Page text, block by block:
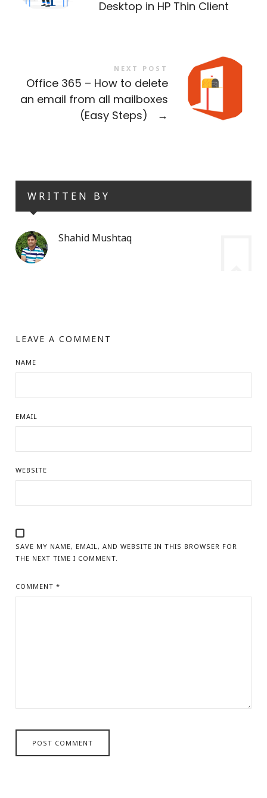
Desktop in HP Thin Client
NEXT POST
Office 365 – How to delete
an email from all mailboxes
(Easy Steps)
→
WRITTEN BY
Shahid Mushtaq
LEAVE A COMMENT
NAME
EMAIL
WEBSITE
SAVE MY NAME, EMAIL, AND WEBSITE IN THIS BROWSER FOR
THE NEXT TIME I COMMENT.
COMMENT *